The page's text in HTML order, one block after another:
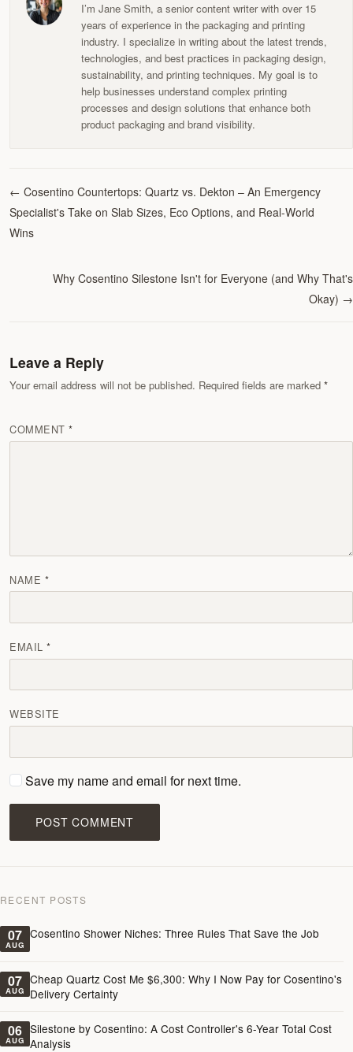
I’m Jane Smith, a senior content writer with over 15
years of experience in the packaging and printing
industry. I specialize in writing about the latest trends,
technologies, and best practices in packaging design,
sustainability, and printing techniques. My goal is to
help businesses understand complex printing
processes and design solutions that enhance both
product packaging and brand visibility.
← Cosentino Countertops: Quartz vs. Dekton – An Emergency
Specialist's Take on Slab Sizes, Eco Options, and Real-World
Wins
Why Cosentino Silestone Isn't for Everyone (and Why That's
Okay) →
Leave a Reply
Your email address will not be published. Required fields are marked
COMMENT
NAME
EMAIL
WEBSITE
Save my name and email for next time.
POST COMMENT
RECENT POSTS
07
AUG
Cosentino Shower Niches: Three Rules That Save the Job
07
AUG
Cheap Quartz Cost Me $6,300: Why I Now Pay for Cosentino's
Delivery Certainty
06
AUG
Silestone by Cosentino: A Cost Controller's 6-Year Total Cost
Analysis